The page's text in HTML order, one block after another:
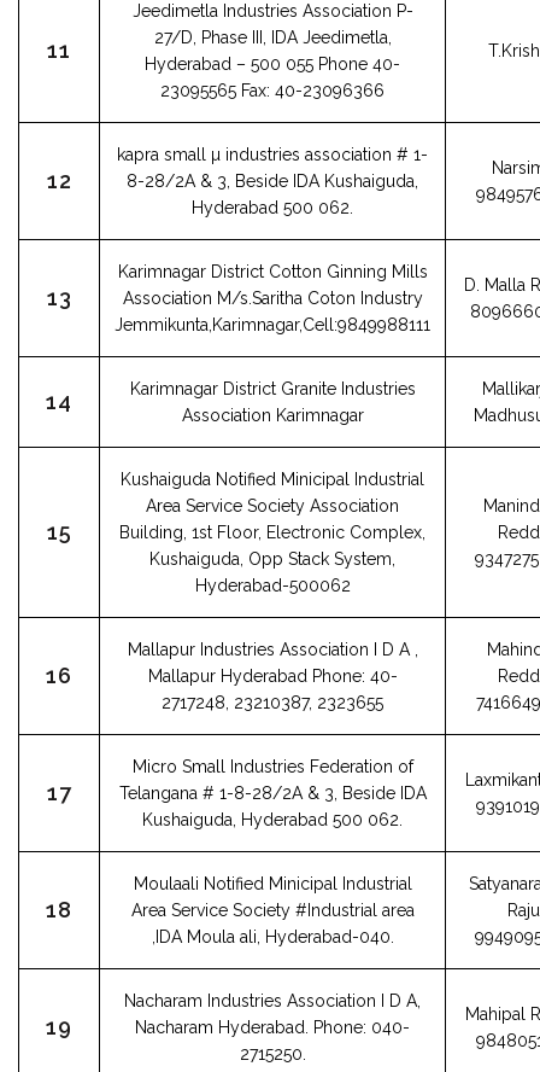
11
Jeedimetla Industries Association P-
27/D, Phase III, IDA Jeedimetla,
Hyderabad – 500 055 Phone 40-
23095565 Fax: 40-23096366
12
kapra small µ industries association # 1-
8-28/2A & 3, Beside IDA Kushaiguda,
Hyderabad 500 062.
13
Karimnagar District Cotton Ginning Mills
Association M/s.Saritha Coton Industry
Jemmikunta,Karimnagar,Cell:9849988111
D. Malla
14
Karimnagar District Granite Industries
Association Karimnagar
15
Kushaiguda Notified Minicipal Industrial
Area Service Society Association
Building, 1st Floor, Electronic Complex,
Kushaiguda, Opp Stack System,
Hyderabad-500062
16
Mallapur Industries Association I D A ,
Mallapur Hyderabad Phone: 40-
2717248, 23210387, 2323655
17
Micro Small Industries Federation of
Telangana # 1-8-28/2A & 3, Beside IDA
Kushaiguda, Hyderabad 500 062.
18
Moulaali Notified Minicipal Industrial
Area Service Society #Industrial area
,IDA Moula ali, Hyderabad-040.
Raju
19
Nacharam Industries Association I D A,
Nacharam Hyderabad. Phone: 040-
2715250.
Mahipal